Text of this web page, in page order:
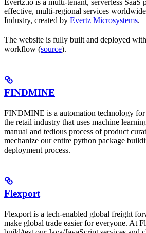
Evertz.io is a multi-tenant, serverless
effective, multi-regional services
Industry, created by Evertz Microsystems.
The website is fully built and deployed
workflow (source).
FINDMINE
FINDMINE is a automation technology for
the retail industry that uses machine
manual and tedious process of product
mechanize our entire python package
deployment process.
Flexport
Flexport is a tech-enabled global freight
make global trade easier for everyone. At